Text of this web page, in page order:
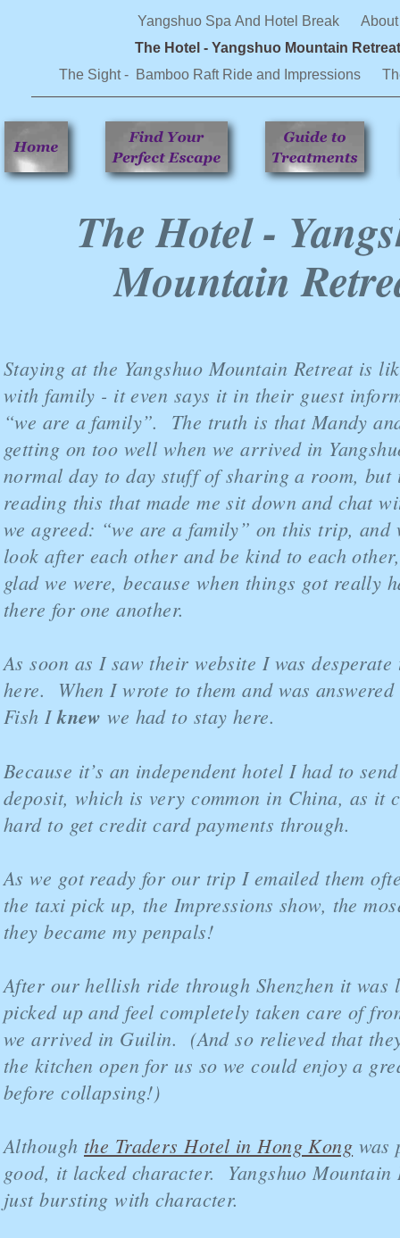
Yangshuo Spa And Hotel Break
The Hotel - Yangshuo Mountain
The Sight - Bamboo Raft Ride and Impressions
The Hotel -
Mountain
Staying at the Yangshuo Mountain Retreat is
with family - it even says it in their guest
“we are a family”. The truth is that Mandy
getting on too well when we arrived in
normal day to day stuff of sharing a room, but
reading this that made me sit down and chat
we agreed: “we are a family” on this trip, and
look after each other and be kind to each
glad we were, because when things got really
there for one another.
As soon as I saw their website I was desperate
here. When I wrote to them and was
Fish Iknew we had to stay here.
Because it’s an independent hotel I had to
deposit, which is very common in China, as it
hard to get credit card payments through.
As we got ready for our trip I emailed them
the taxi pick up, the Impressions show, the
they became my penpals!
After our hellish ride through Shenzhen it was
picked up and feel completely taken care of
we arrived in Guilin. (And so relieved that
the kitchen open for us so we could enjoy a
before collapsing!)
Although the Traders Hotel in Hong Kong was
good, it lacked character. Yangshuo Mountain
just bursting with character.